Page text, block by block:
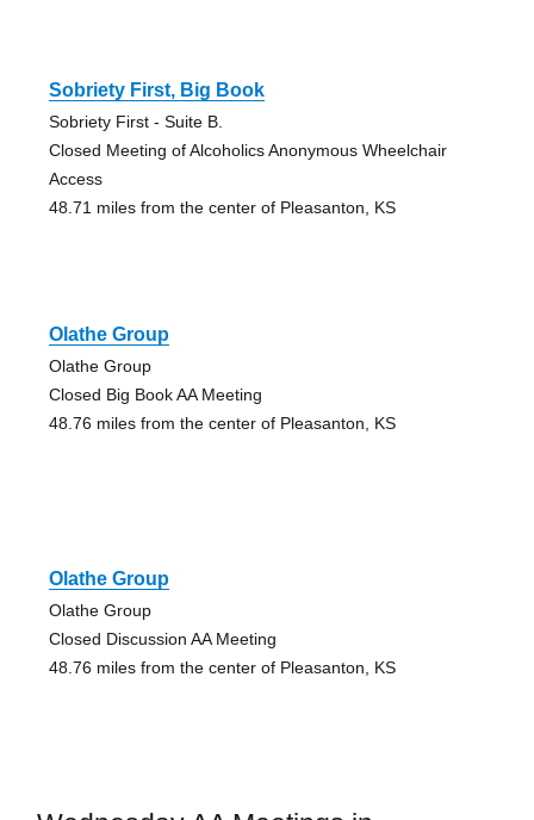
Sobriety First, Big Book
Sobriety First - Suite B.
Closed Meeting of Alcoholics Anonymous Wheelchair
Access
48.71 miles from the center of Pleasanton, KS
Olathe Group
Olathe Group
Closed Big Book AA Meeting
48.76 miles from the center of Pleasanton, KS
Olathe Group
Olathe Group
Closed Discussion AA Meeting
48.76 miles from the center of Pleasanton, KS